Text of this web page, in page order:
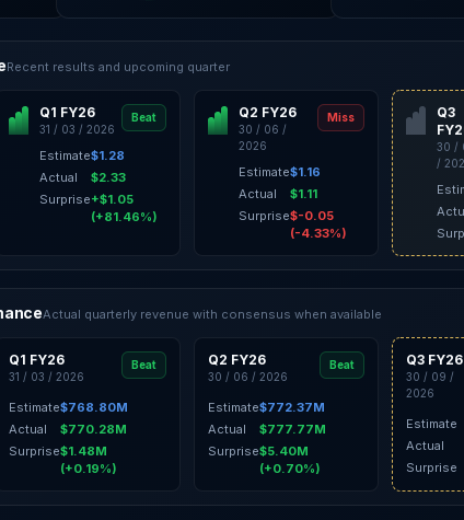
Recent results and upcoming quarter
Q1 FY26
31 / 03 / 2026
Beat
Estimate$1.28
Actual
$2.33
Surprise+$1.05
(+81.46%)
Q2 FY26
30 / 06 /
2026
Miss
Estimate$1.16
Actual
$1.11
Surprise$-0.05
(-4.33%)
Q3
30 /
/
Actual quarterly revenue with consensus when available
Q1 FY26
31 / 03 / 2026
Beat
Estimate$768.80M
Actual
$770.28M
Surprise$1.48M
(+0.19%)
Q2 FY26
30 / 06 / 2026
Beat
Estimate$772.37M
Actual
$777.77M
Surprise$5.40M
(+0.70%)
Q3 FY26
30 / 09 /
2026
Estimate
Actual
Surprise